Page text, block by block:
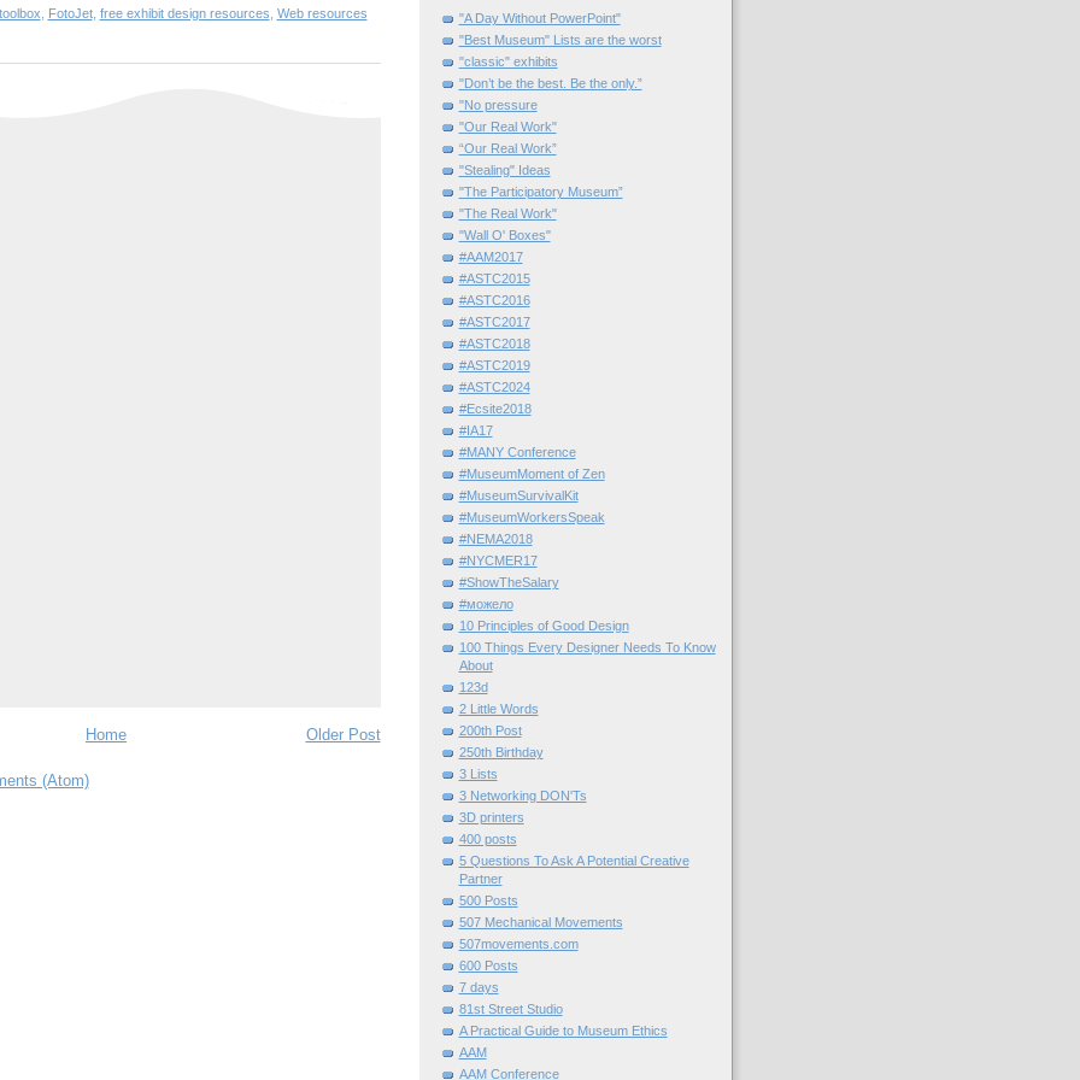
, FotoJet, free exhibit design resources, Web resources
Older Post
Home
(Atom)
"A Day Without PowerPoint"
"Best Museum" Lists are the worst
"classic" exhibits
"Don’t be the best. Be the only.”
"No pressure
"Our Real Work"
“Our Real Work”
"Stealing" Ideas
"The Participatory Museum”
"The Real Work"
"Wall O' Boxes"
#AAM2017
#ASTC2015
#ASTC2016
#ASTC2017
#ASTC2018
#ASTC2019
#ASTC2024
#Ecsite2018
#IA17
#MANY Conference
#MuseumMoment of Zen
#MuseumSurvivalKit
#MuseumWorkersSpeak
#NEMA2018
#NYCMER17
#ShowTheSalary
#можело
10 Principles of Good Design
100 Things Every Designer Needs To Know
About
123d
2 Little Words
200th Post
250th Birthday
3 Lists
3 Networking DON'Ts
3D printers
400 posts
5 Questions To Ask A Potential Creative
Partner
500 Posts
507 Mechanical Movements
507movements.com
600 Posts
7 days
81st Street Studio
A Practical Guide to Museum Ethics
AAM
AAM Conference